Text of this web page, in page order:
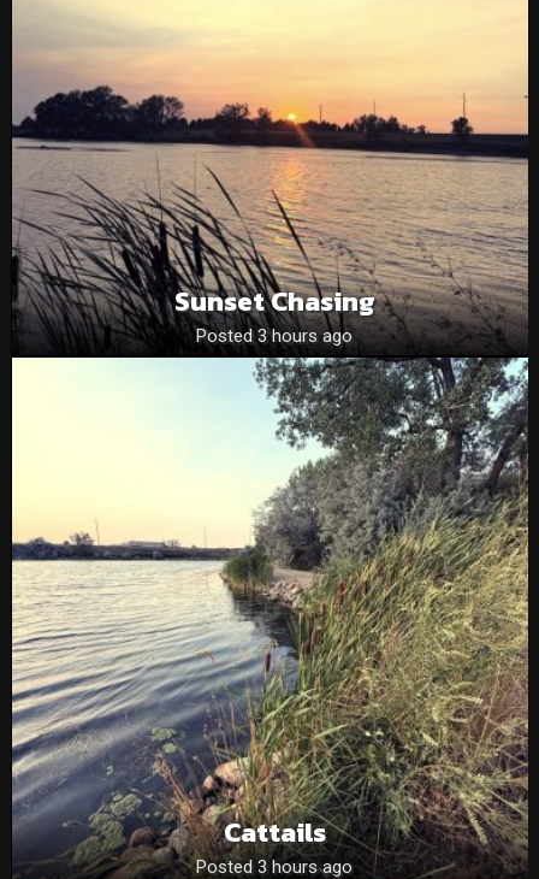
Sunset Chasing
Posted 3 hours ago
Cattails
Posted 3 hours ago